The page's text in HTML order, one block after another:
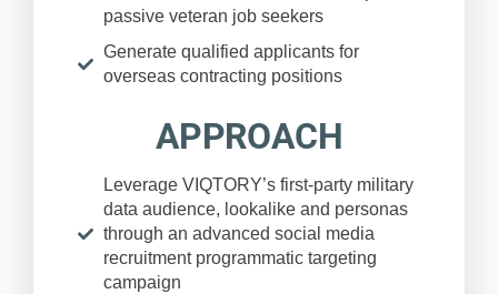
passive veteran job seekers
Generate qualified applicants for
overseas contracting positions
APPROACH
Leverage VIQTORY’s first-party military
data audience, lookalike and personas
through an advanced social media
recruitment programmatic targeting
campaign